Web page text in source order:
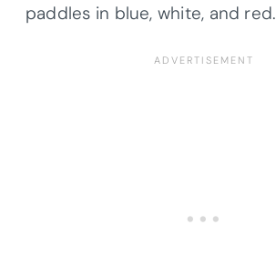
paddles in blue, white, and red.